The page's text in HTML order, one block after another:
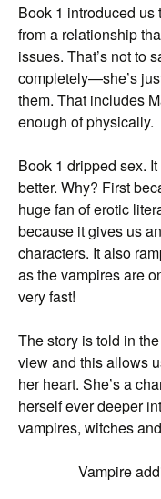
Book 1 introduced
from a relationship
issues. That’s not to
completely—she’s
them. That includes
enough of physically.
Book 1 dripped sex.
better. Why? First
huge fan of erotic
because it gives us
characters. It also
as the vampires are
very fast!
The story is told in
view and this allows
her heart. She’s a
herself ever deeper
vampires, witches
Vampire